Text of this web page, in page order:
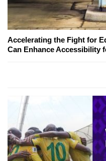
Accelerating the Fight for
Can Enhance Accessibility